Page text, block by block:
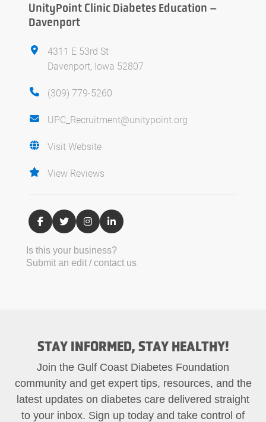
UnityPoint Clinic Diabetes Education –
Davenport
4311 E 53rd St
Davenport, Iowa 52807
(309) 779-5260
UPC_Recruitment@unitypoint.org
Visit Website
View Reviews
Is this your business?
Submit an edit / contact us
STAY INFORMED, STAY HEALTHY!
Join the Gulf Coast Diabetes Foundation
community and get expert tips, resources, and the
latest updates on diabetes care delivered straight
to your inbox. Sign up today and take control of